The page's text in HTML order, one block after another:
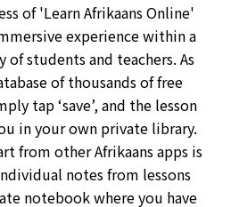
of 'Learn Afrikaans Online'
experience within a
students and teachers. As
of thousands of free
tap ‘save’, and the lesson
in your own private library.
from other Afrikaans apps is
notes from lessons
notebook where you have